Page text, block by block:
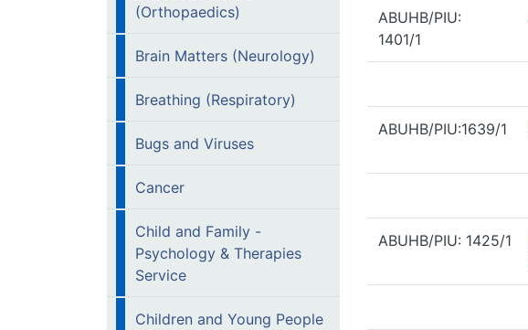
(Orthopaedics)
Brain Matters (Neurology)
Breathing (Respiratory)
Bugs and Viruses
Cancer
Child and Family -
Psychology & Therapies
Service
Children and Young People
ABUHB/PIU:
1401/1
ABUHB/PIU:1639/1
ABUHB/PIU: 1425/1